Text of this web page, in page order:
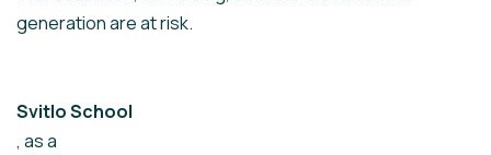
generation are at risk.
Svitlo School
, as a